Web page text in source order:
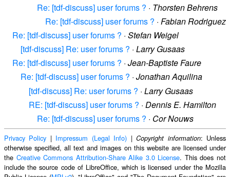
Re: [tdf-discuss] user forums ? · Thorsten Behrens
Re: [tdf-discuss] user forums ? · Fabian Rodriguez
Re: [tdf-discuss] user forums ? · Stefan Weigel
[tdf-discuss] Re: user forums ? · Larry Gusaas
Re: [tdf-discuss] user forums ? · Jean-Baptiste Faure
Re: [tdf-discuss] user forums ? · Jonathan Aquilina
[tdf-discuss] Re: user forums ? · Larry Gusaas
RE: [tdf-discuss] user forums ? · Dennis E. Hamilton
Re: [tdf-discuss] user forums ? · Cor Nouws
Privacy Policy | Impressum (Legal Info) |Copyright information: Unless
otherwise specified, all text and images on this website are licensed under
the Creative Commons Attribution-Share Alike 3.0 License. This does not
include the source code of LibreOffice, which is licensed under the Mozilla